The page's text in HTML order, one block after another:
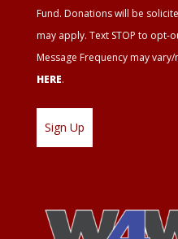
Fund. Donations will be
may apply. Text STOP to opt-
Message Frequency may
HERE.